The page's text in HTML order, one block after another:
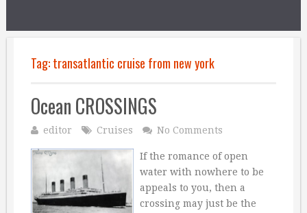
Tag:transatlantic cruise from new york
Ocean CROSSINGS
editor Cruises No Comments
If the romance of open
water with nowhere to be
appeals to you, then a
crossing may just be the